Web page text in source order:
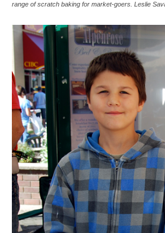
range of scratch baking for market-goers. Leslie